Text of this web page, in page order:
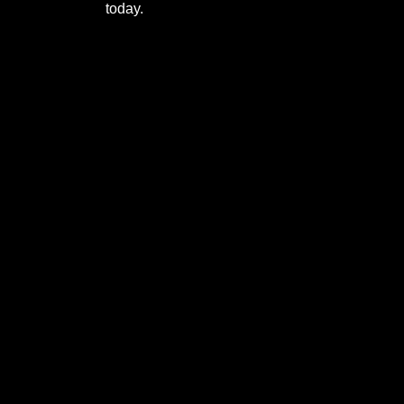
today.